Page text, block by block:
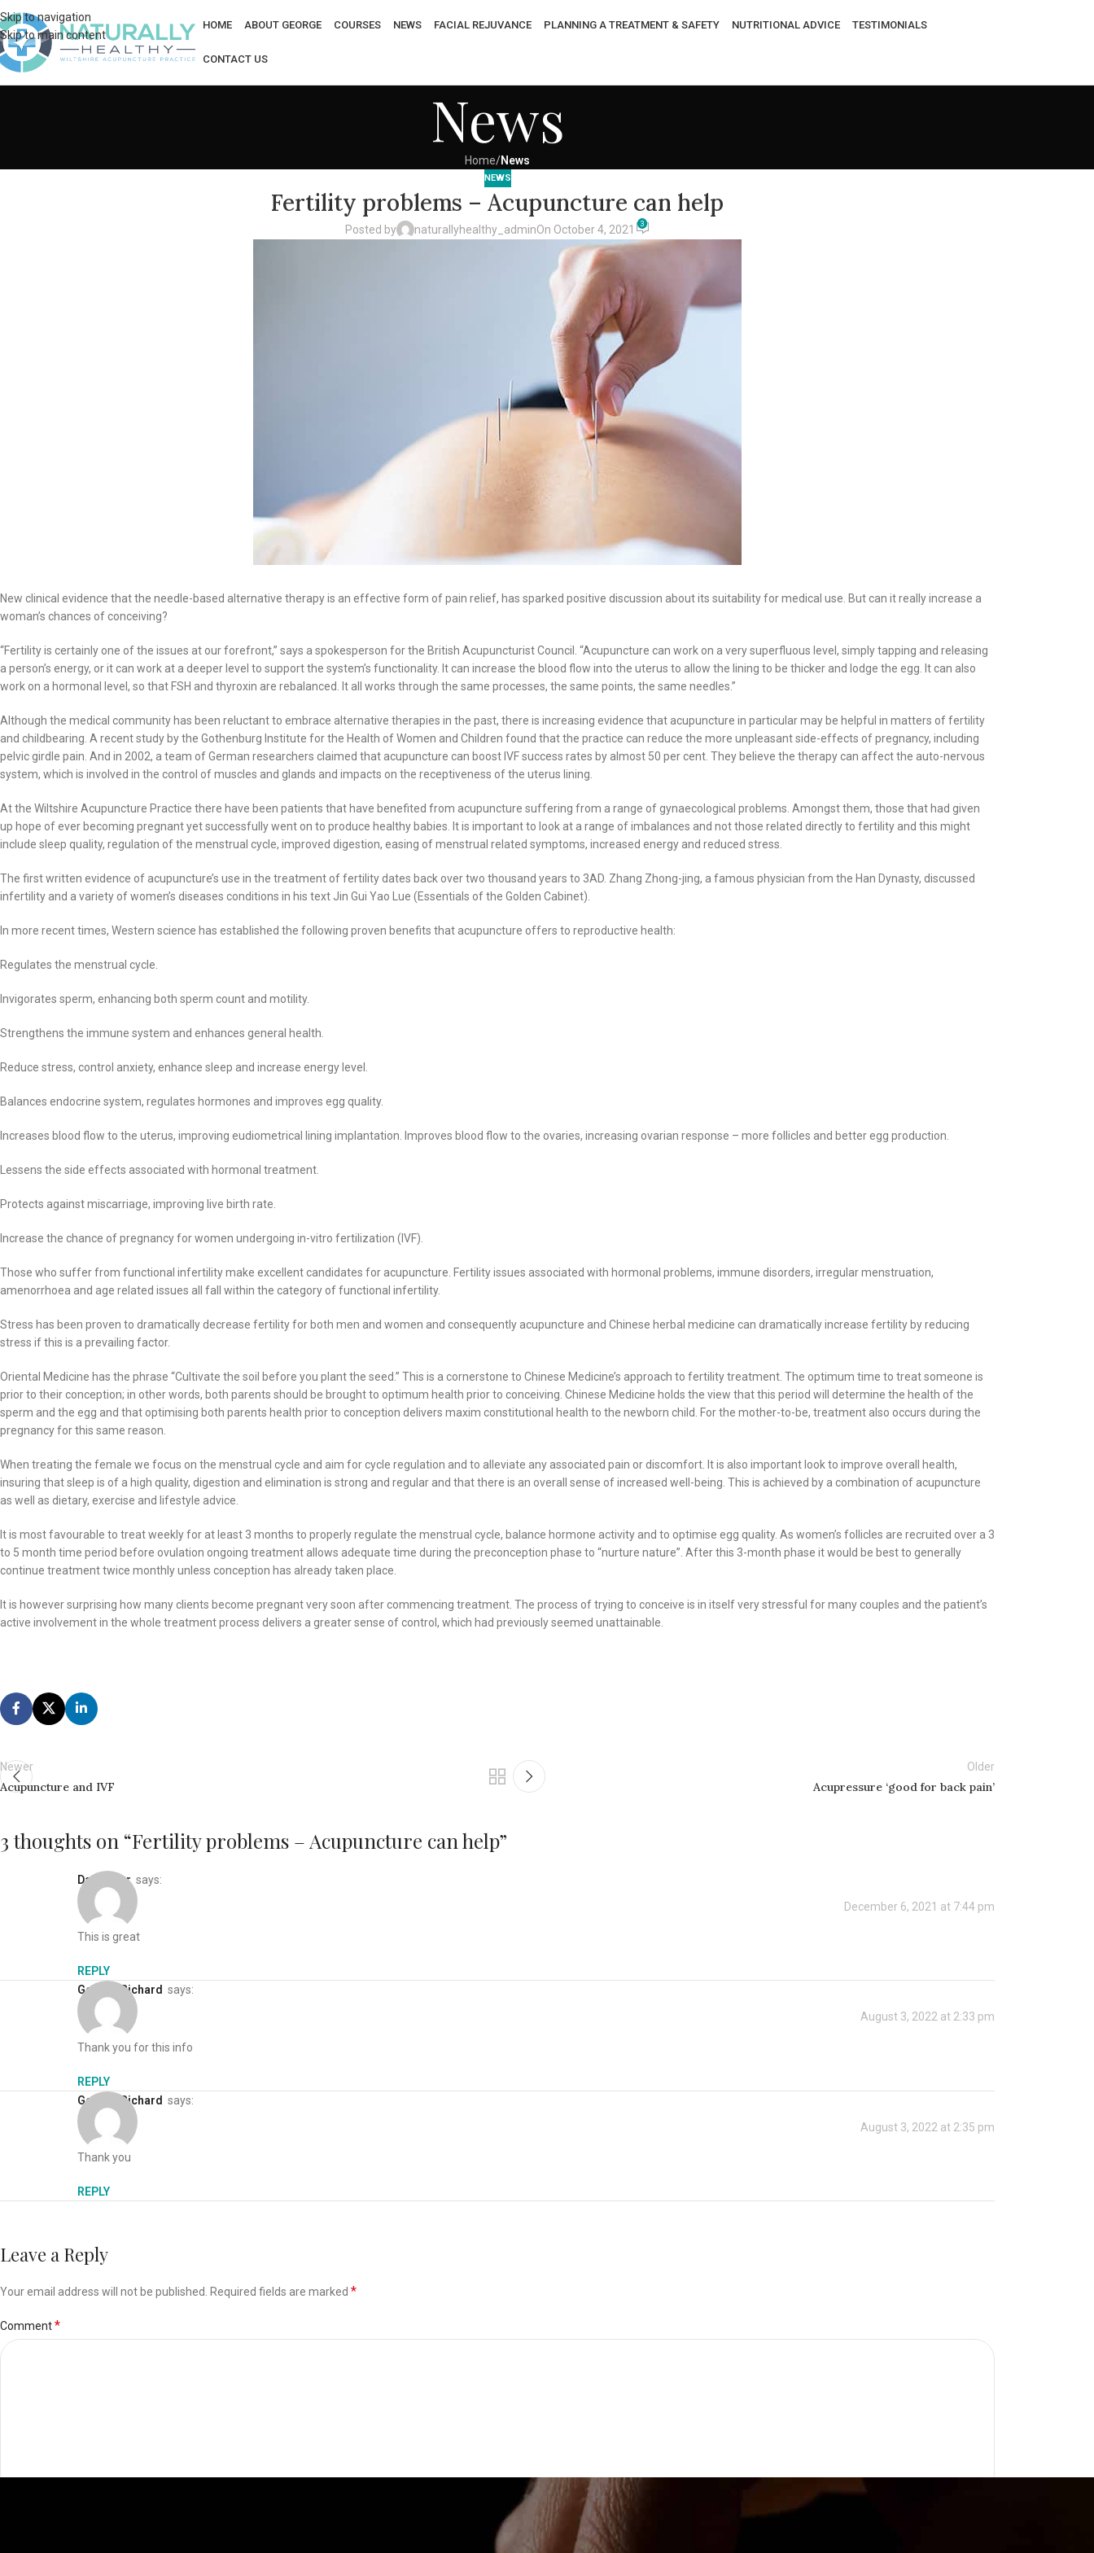
Skip to navigation
Skip to main content
HOME ABOUT GEORGE COURSES NEWS FACIAL REJUVANCE PLANNING A TREATMENT & SAFETY NUTRITIONAL ADVICE TESTIMONIALS
CONTACT US
News
Home/News
NEWS
Fertility problems – Acupuncture can help
Posted by naturallyhealthy_adminOn October 4, 2021 3
New clinical evidence that the needle-based alternative therapy is an effective form of pain relief, has sparked positive discussion about its suitability for medical use. But can it really increase a
woman’s chances of conceiving?
“Fertility is certainly one of the issues at our forefront,” says a spokesperson for the British Acupuncturist Council. “Acupuncture can work on a very superfluous level, simply tapping and releasing
a person’s energy, or it can work at a deeper level to support the system’s functionality. It can increase the blood flow into the uterus to allow the lining to be thicker and lodge the egg. It can also
work on a hormonal level, so that FSH and thyroxin are rebalanced. It all works through the same processes, the same points, the same needles.”
Although the medical community has been reluctant to embrace alternative therapies in the past, there is increasing evidence that acupuncture in particular may be helpful in matters of fertility
and childbearing. A recent study by the Gothenburg Institute for the Health of Women and Children found that the practice can reduce the more unpleasant side-effects of pregnancy, including
pelvic girdle pain. And in 2002, a team of German researchers claimed that acupuncture can boost IVF success rates by almost 50 per cent. They believe the therapy can affect the auto-nervous
system, which is involved in the control of muscles and glands and impacts on the receptiveness of the uterus lining.
At the Wiltshire Acupuncture Practice there have been patients that have benefited from acupuncture suffering from a range of gynaecological problems. Amongst them, those that had given
up hope of ever becoming pregnant yet successfully went on to produce healthy babies. It is important to look at a range of imbalances and not those related directly to fertility and this might
include sleep quality, regulation of the menstrual cycle, improved digestion, easing of menstrual related symptoms, increased energy and reduced stress.
The first written evidence of acupuncture’s use in the treatment of fertility dates back over two thousand years to 3AD. Zhang Zhong-jing, a famous physician from the Han Dynasty, discussed
infertility and a variety of women’s diseases conditions in his text Jin Gui Yao Lue (Essentials of the Golden Cabinet).
In more recent times, Western science has established the following proven benefits that acupuncture offers to reproductive health:
Regulates the menstrual cycle.
Invigorates sperm, enhancing both sperm count and motility.
Strengthens the immune system and enhances general health.
Reduce stress, control anxiety, enhance sleep and increase energy level.
Balances endocrine system, regulates hormones and improves egg quality.
Increases blood flow to the uterus, improving eudiometrical lining implantation. Improves blood flow to the ovaries, increasing ovarian response – more follicles and better egg production.
Lessens the side effects associated with hormonal treatment.
Protects against miscarriage, improving live birth rate.
Increase the chance of pregnancy for women undergoing in-vitro fertilization (IVF).
Those who suffer from functional infertility make excellent candidates for acupuncture. Fertility issues associated with hormonal problems, immune disorders, irregular menstruation,
amenorrhoea and age related issues all fall within the category of functional infertility.
Stress has been proven to dramatically decrease fertility for both men and women and consequently acupuncture and Chinese herbal medicine can dramatically increase fertility by reducing
stress if this is a prevailing factor.
Oriental Medicine has the phrase “Cultivate the soil before you plant the seed.” This is a cornerstone to Chinese Medicine’s approach to fertility treatment. The optimum time to treat someone is
prior to their conception; in other words, both parents should be brought to optimum health prior to conceiving. Chinese Medicine holds the view that this period will determine the health of the
sperm and the egg and that optimising both parents health prior to conception delivers maxim constitutional health to the newborn child. For the mother-to-be, treatment also occurs during the
pregnancy for this same reason.
When treating the female we focus on the menstrual cycle and aim for cycle regulation and to alleviate any associated pain or discomfort. It is also important look to improve overall health,
insuring that sleep is of a high quality, digestion and elimination is strong and regular and that there is an overall sense of increased well-being. This is achieved by a combination of acupuncture
as well as dietary, exercise and lifestyle advice.
It is most favourable to treat weekly for at least 3 months to properly regulate the menstrual cycle, balance hormone activity and to optimise egg quality. As women’s follicles are recruited over a 3
to 5 month time period before ovulation ongoing treatment allows adequate time during the preconception phase to “nurture nature”. After this 3-month phase it would be best to generally
continue treatment twice monthly unless conception has already taken place.
It is however surprising how many clients become pregnant very soon after commencing treatment. The process of trying to conceive is in itself very stressful for many couples and the patient’s
active involvement in the whole treatment process delivers a greater sense of control, which had previously seemed unattainable.
Newer
Acupuncture and IVF
Older
Acupressure ‘good for back pain’
3 thoughts on “Fertility problems – Acupuncture can help”
Dan baker says:
December 6, 2021 at 7:44 pm
This is great
REPLY
George Richard says:
August 3, 2022 at 2:33 pm
Thank you for this info
REPLY
George Richard says:
August 3, 2022 at 2:35 pm
Thank you
REPLY
Leave a Reply
Your email address will not be published. Required fields are marked *
Comment*
Email